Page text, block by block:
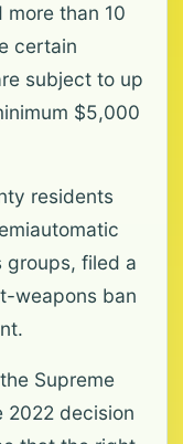
than 10
certain
subject to up
$5,000
residents
groups, filed a
weapons ban
Supreme
2022 decision